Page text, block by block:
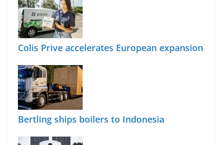
Colis Prive accelerates European expansion
Bertling ships boilers to Indonesia